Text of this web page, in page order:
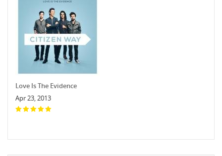
Love Is The Evidence
Apr 23, 2013